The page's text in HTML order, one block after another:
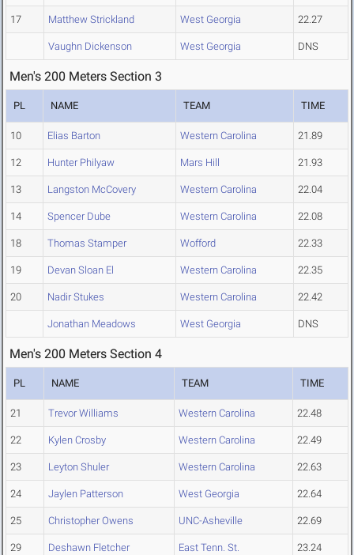
17 Matthew Strickland West Georgia 22.27
Vaughn Dickenson West Georgia DNS
Men's 200 Meters Section 3
PL NAME TEAM TIME
10 Elias Barton Western Carolina 21.89
12 Hunter Philyaw Mars Hill 21.93
13 Langston McCovery Western Carolina 22.04
14 Spencer Dube Western Carolina 22.08
18 Thomas Stamper Wofford 22.33
19 Devan Sloan El Western Carolina 22.35
20 Nadir Stukes Western Carolina 22.42
Jonathan Meadows West Georgia DNS
Men's 200 Meters Section 4
PL NAME TEAM TIME
21 Trevor Williams Western Carolina 22.48
22 Kylen Crosby Western Carolina 22.49
23 Leyton Shuler Western Carolina 22.63
24 Jaylen Patterson West Georgia 22.64
25 Christopher Owens UNC-Asheville 22.69
29 Deshawn Fletcher East Tenn. St. 23.24